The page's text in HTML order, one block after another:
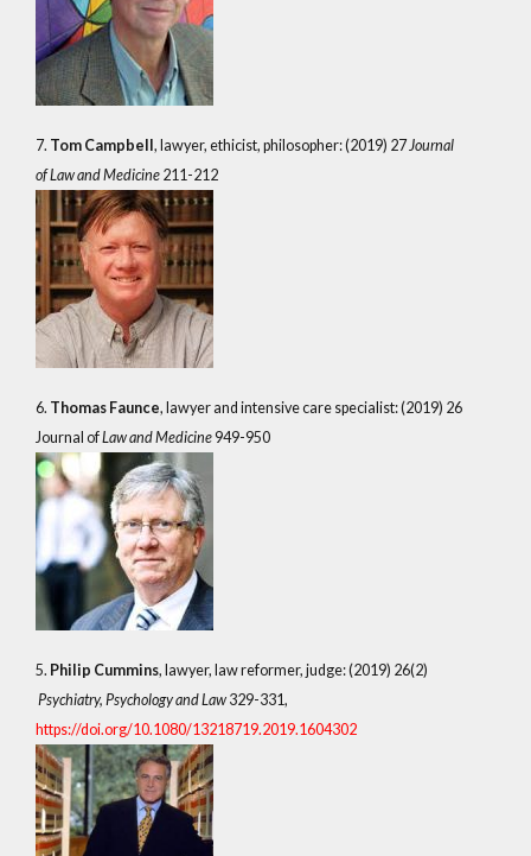
7. Tom Campbell , lawyer, ethicist, philosopher: (2019) 27Journal
of Law and Medicine 211-212
6. Thomas Faunce, lawyer and intensive care specialist: (2019) 26
Journal ofLaw and Medicine949-950
5. Philip Cummins, lawyer, law reformer, judge: (2019) 26(2)
Psychiatry, Psychology and Law 329-331,
https://doi.org/10.1080/13218719.2019.1604302